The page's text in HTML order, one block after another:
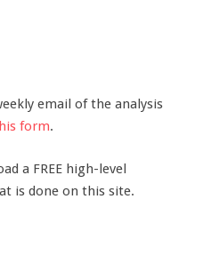
email of the analysis
form.
a FREE high-level
is done on this site.